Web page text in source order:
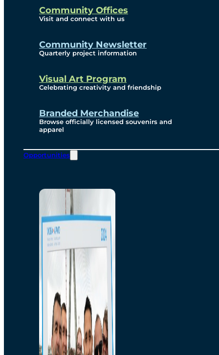
Community Offices
Visit and connect with us
Community Newsletter
Quarterly project information
Visual Art Program
Celebrating creativity and friendship
Branded Merchandise
Browse officially licensed souvenirs and
apparel
Opportunities